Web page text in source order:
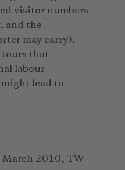
visitor numbers
and the
may carry).
that
labour
lead to
2010, TW